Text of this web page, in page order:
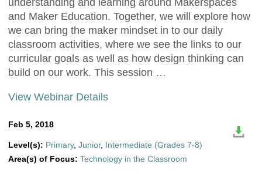
understanding and learning around Makerspaces
and Maker Education. Together, we will explore how
we can bring the maker mindset in to our daily
classroom activities, where we see the links to our
curricular goals as well as how design thinking can
build on our work. This session …
View Webinar Details
Feb 5, 2018
Level(s): Primary, Junior, Intermediate (Grades 7-8)
Area(s) of Focus: Technology in the Classroom